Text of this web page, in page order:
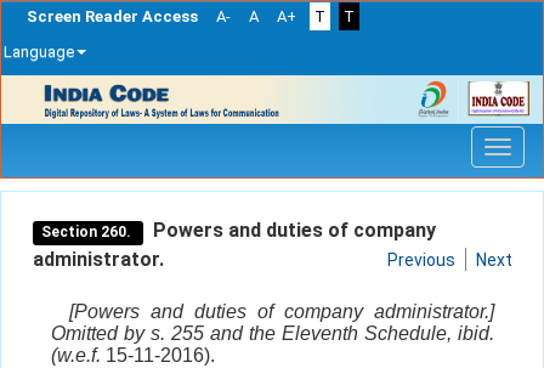
Screen Reader Access A- A A+ T
T
Language
navigation
Section 260.
Powers and duties of company
administrator.
Previous Next
[Powers and duties of company administrator.]
Omitted by s. 255 and the Eleventh Schedule, ibid.
(w.e.f. 15-11-2016).